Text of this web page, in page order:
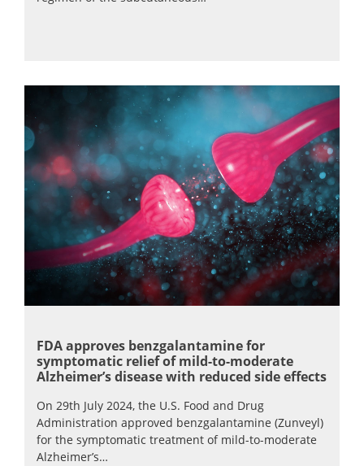
FDA approves benzgalantamine for
symptomatic relief of mild-to-moderate
Alzheimer’s disease with reduced side effects
On 29th July 2024, the U.S. Food and Drug
Administration approved benzgalantamine (Zunveyl)
for the symptomatic treatment of mild-to-moderate
Alzheimer’s…